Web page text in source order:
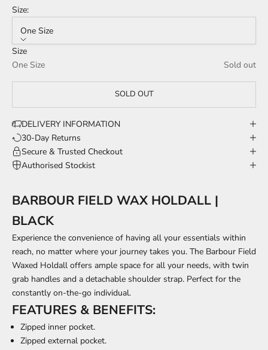
Size:
One Size
Size
One Size
Sold out
SOLD OUT
DELIVERY INFORMATION
30-Day Returns
Secure & Trusted Checkout
Authorised Stockist
BARBOUR FIELD WAX HOLDALL |
BLACK
Experience the convenience of having all your essentials within
reach, no matter where your journey takes you. The Barbour Field
Waxed Holdall offers ample space for all your needs, with twin
grab handles and a detachable shoulder strap. Perfect for the
constantly on-the-go individual.
FEATURES & BENEFITS:
Zipped inner pocket.
Zipped external pocket.